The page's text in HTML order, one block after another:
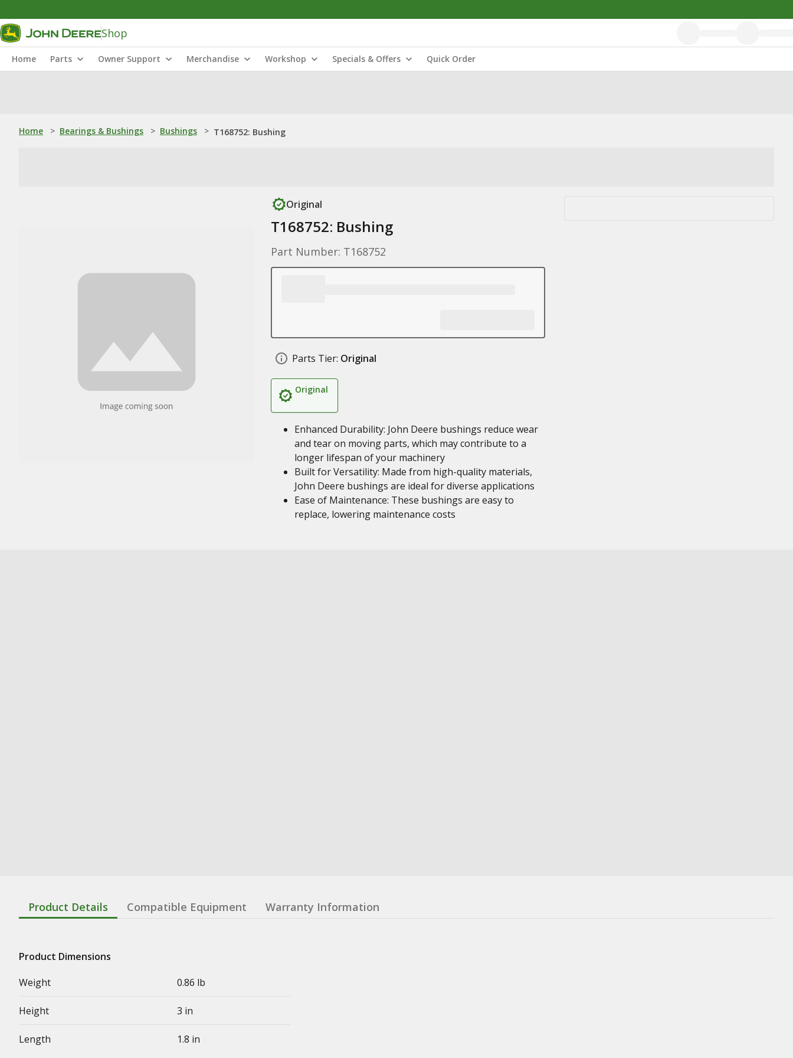
Shop
Home Parts Owner Support Merchandise Workshop Specials & Offers Quick Order
Home > Bearings & Bushings > Bushings > T168752: Bushing
Original
T168752: Bushing
Part Number: T168752
Parts Tier: Original
Original
Enhanced Durability: John Deere bushings reduce wear
and tear on moving parts, which may contribute to a
longer lifespan of your machinery
Built for Versatility: Made from high-quality materials,
John Deere bushings are ideal for diverse applications
Ease of Maintenance: These bushings are easy to
replace, lowering maintenance costs
Product Details Compatible Equipment Warranty Information
Product Dimensions
Weight
0.86 lb
Height 3 in
Length 1.8 in